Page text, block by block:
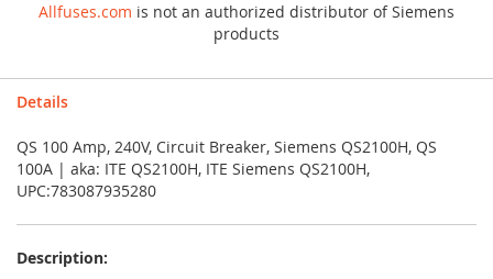
Allfuses.com is not an authorized distributor of Siemens
products
Details
QS 100 Amp, 240V, Circuit Breaker, Siemens QS2100H, QS
100A | aka: ITE QS2100H, ITE Siemens QS2100H,
UPC:783087935280
Description: